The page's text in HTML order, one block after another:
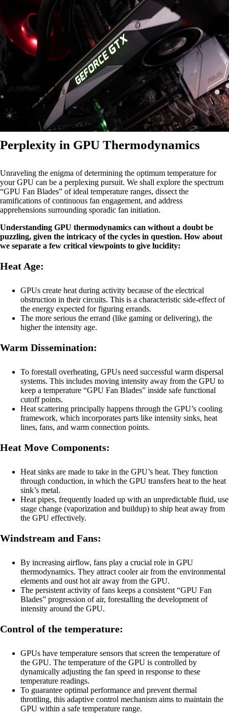
Perplexity in GPU Thermodynamics
Unraveling the enigma of determining the optimum temperature for
your GPU can be a perplexing pursuit. We shall explore the spectrum
“GPU Fan Blades” of ideal temperature ranges, dissect the
ramifications of continuous fan engagement, and address
apprehensions surrounding sporadic fan initiation.
Understanding GPU thermodynamics can without a doubt be
puzzling, given the intricacy of the cycles in question. How about
we separate a few critical viewpoints to give lucidity:
Heat Age:
GPUs create heat during activity because of the electrical
obstruction in their circuits. This is a characteristic side-effect of
the energy expected for figuring errands.
The more serious the errand (like gaming or delivering), the
higher the intensity age.
Warm Dissemination:
To forestall overheating, GPUs need successful warm dispersal
systems. This includes moving intensity away from the GPU to
keep a temperature “GPU Fan Blades” inside safe functional
cutoff points.
Heat scattering principally happens through the GPU’s cooling
framework, which incorporates parts like intensity sinks, heat
lines, fans, and warm connection points.
Heat Move Components:
Heat sinks are made to take in the GPU’s heat. They function
through conduction, in which the GPU transfers heat to the heat
sink’s metal.
Heat pipes, frequently loaded up with an unpredictable fluid, use
stage change (vaporization and buildup) to ship heat away from
the GPU effectively.
Windstream and Fans:
By increasing airflow, fans play a crucial role in GPU
thermodynamics. They attract cooler air from the environmental
elements and oust hot air away from the GPU.
The persistent activity of fans keeps a consistent “GPU Fan
Blades” progression of air, forestalling the development of
intensity around the GPU.
Control of the temperature:
GPUs have temperature sensors that screen the temperature of
the GPU. The temperature of the GPU is controlled by
dynamically adjusting the fan speed in response to these
temperature readings.
To guarantee optimal performance and prevent thermal
throttling, this adaptive control mechanism aims to maintain the
GPU within a safe temperature range.